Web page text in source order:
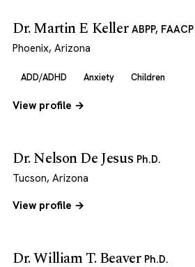
Dr. Martin E Keller ABPP, FAACP
Phoenix, Arizona
ADD/ADHD Anxiety Children
View profile →
Dr. Nelson De Jesus Ph.D.
Tucson, Arizona
View profile →
Dr. William T. Beaver Ph.D.